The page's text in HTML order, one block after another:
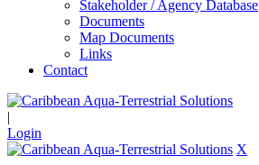
Stakeholder / Agency Database
Documents
Map Documents
Links
Contact
|
Login
X